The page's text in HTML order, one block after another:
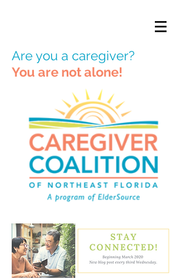
Are you a caregiver?
You are not alone!